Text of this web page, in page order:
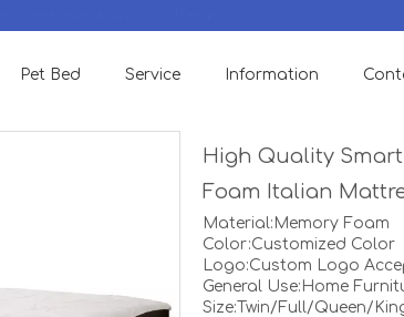
Pet Bed Service Information
High Quality
Foam Italian
Material:Memory Foam
Color:Customized Color
Logo:Custom Logo
General Use:Home
Size:Twin/Full/Queen/